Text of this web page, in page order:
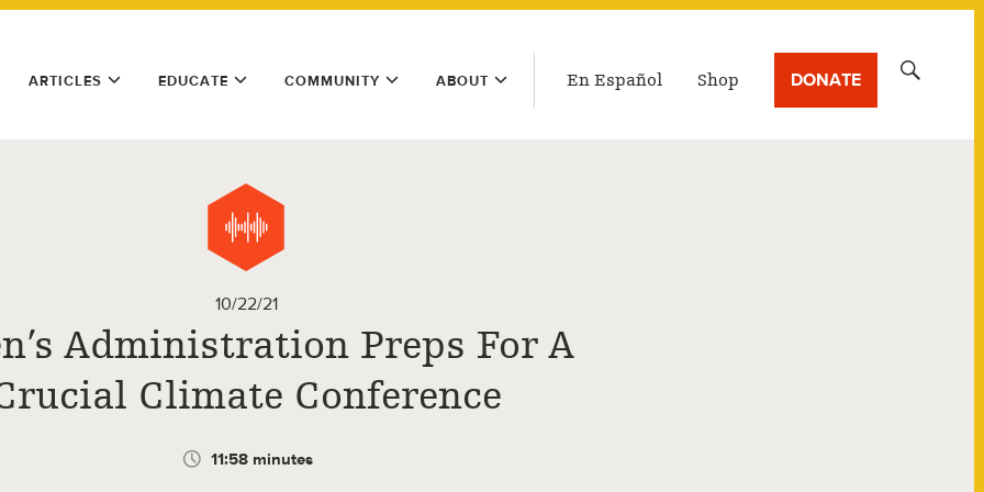
ARTICLES EDUCATE COMMUNITY ABOUT En Español Shop DONATE
10/22/21
Administration Preps For A
Climate Conference
11:58 minutes